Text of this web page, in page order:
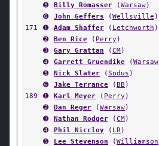
➎
Billy Romasser (Warsaw)
➏
John Geffers (Wellsville )
171
➊ Adam Shaffer ( Letchworth )
➋
Ben Rice ( Perry )
➌
Gary Grattan (CM)
➍
Garrett Gruendike (Warsaw
➎
Nick Slater (Sodus )
➏
Jake Terrance (BB )
189
➊ Karl Meyer ( Perry )
➋
Dan Reger (Warsaw)
➌
Nathan Rodger (CM)
➍
Phil Niccloy ( LR)
➎
Lee Stevenson (Williamson